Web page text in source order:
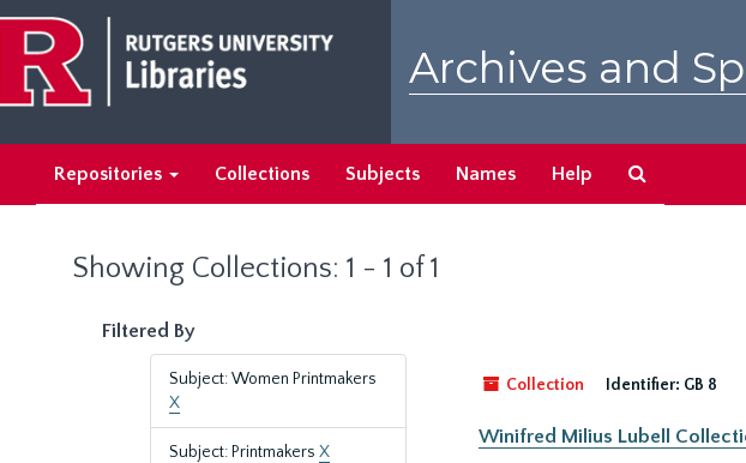
main
content
search
results
Archives and
Repositories Collections Subjects Names Help
Showing Collections: 1 - 1 of 1
Filtered By
Subject: Women Printmakers
X
Subject: Printmakers X
Collection
Identifier: GB 8
Winifred Milius Lubell